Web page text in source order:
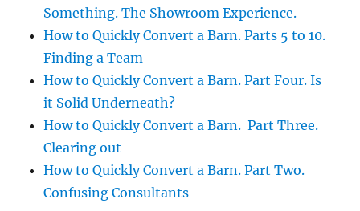
Something. The Showroom Experience.
How to Quickly Convert a Barn. Parts 5 to 10.
Finding a Team
How to Quickly Convert a Barn. Part Four. Is
it Solid Underneath?
How to Quickly Convert a Barn. Part Three.
Clearing out
How to Quickly Convert a Barn. Part Two.
Confusing Consultants